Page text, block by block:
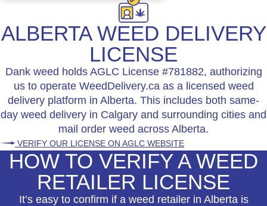
ALBERTA WEED DELIVERY
LICENSE
Dank weed holds AGLC License #781882, authorizing
us to operate WeedDelivery.ca as a licensed weed
delivery platform in Alberta. This includes both same-
day weed delivery in Calgary and surrounding cities and
mail order weed across Alberta.
VERIFY OUR LICENSE ON AGLC WEBSITE
HOW TO VERIFY A WEED
RETAILER LICENSE
It’s easy to confirm if a weed retailer in Alberta is